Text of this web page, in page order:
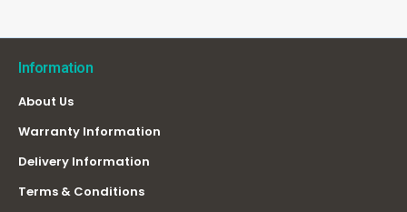
Information
About Us
Warranty Information
Delivery Information
Terms & Conditions